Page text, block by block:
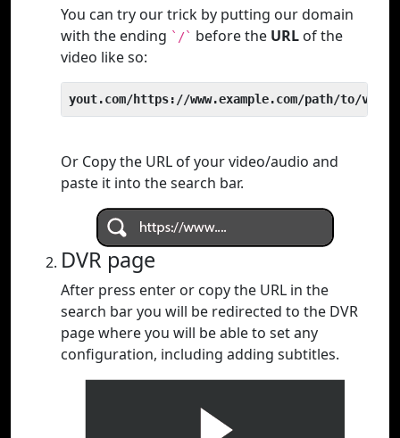
You can try our trick by putting our domain
with the ending `/` before the URL of the
video like so:
yout.com/https://www.example.com/path/to/video
Or Copy the URL of your video/audio and
paste it into the search bar.
DVR page
After press enter or copy the URL in the
search bar you will be redirected to the DVR
page where you will be able to set any
configuration, including adding subtitles.